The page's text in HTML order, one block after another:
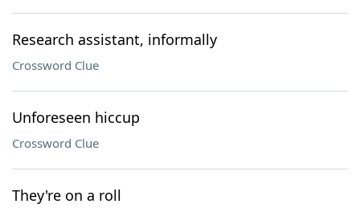
Research assistant, informally
Crossword Clue
Unforeseen hiccup
Crossword Clue
They're on a roll